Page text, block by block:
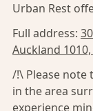
Urban Rest
Full address:
Auckland
/!\ Please
in the area
experience